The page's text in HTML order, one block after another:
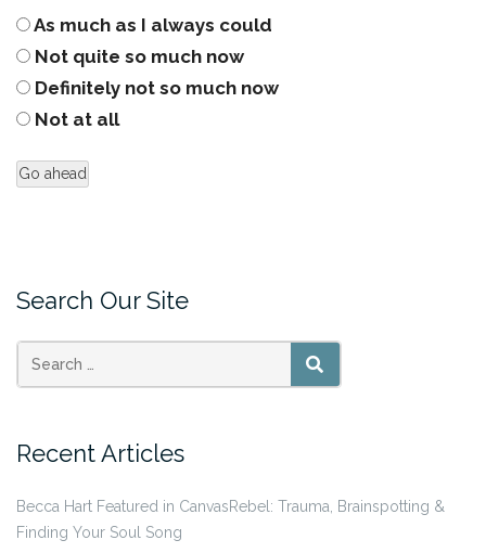
As much as I always could
Not quite so much now
Definitely not so much now
Not at all
Search Our Site
SEARCH
Recent Articles
Becca Hart Featured in CanvasRebel: Trauma, Brainspotting &
Finding Your Soul Song